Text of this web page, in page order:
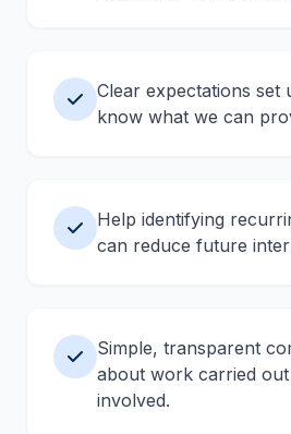
Clear expectations
know what we can
Help identifying
can reduce future
Simple, transparent
about work carried
involved.